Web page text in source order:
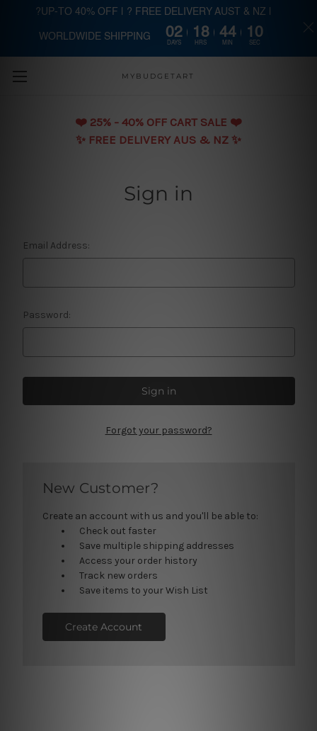
Skip to main content
MYBUDGETART
❤️️ 25% - 40% OFF CART SALE ❤️️
✨ FREE DELIVERY AUS & NZ ✨
Sign in
Email Address:
Password:
Forgot your password?
New Customer?
Create an account with us and you'll be able to:
Check out faster
Save multiple shipping addresses
Access your order history
Track new orders
Save items to your Wish List
Create Account
?UP-TO 40% OFF | ? FREE DELIVERY AUST & NZ |
WORLDWIDE SHIPPING 02
DAYS
18
HRS
44
MIN
10
SEC